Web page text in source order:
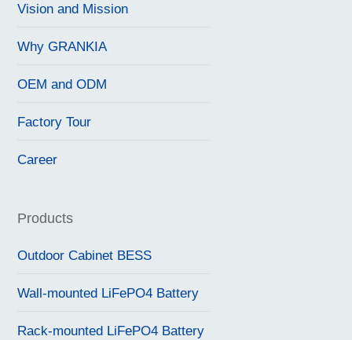
Vision and Mission
Why GRANKIA
OEM and ODM
Factory Tour
Career
Products
Outdoor Cabinet BESS
Wall-mounted LiFePO4 Battery
Rack-mounted LiFePO4 Battery